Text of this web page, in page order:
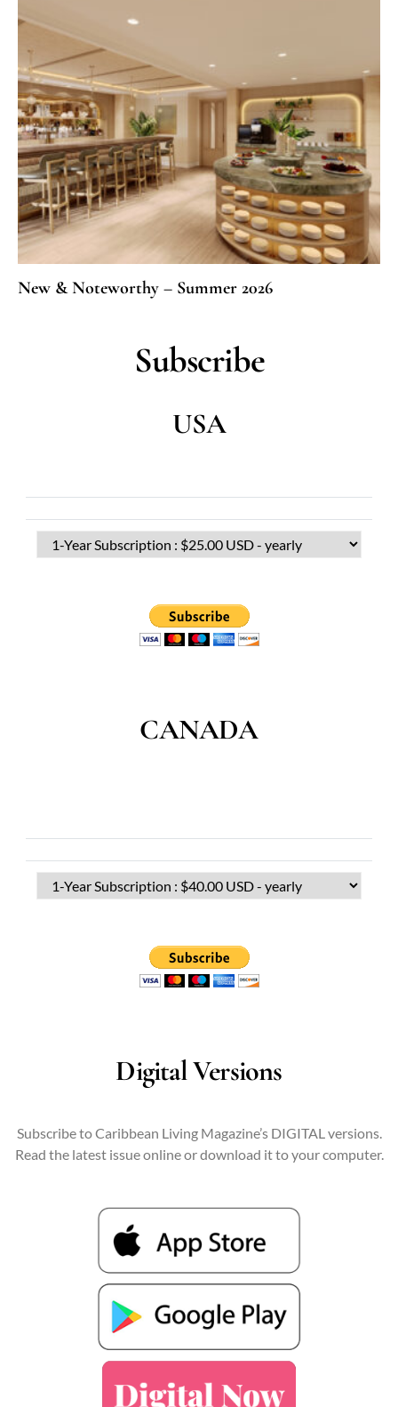
New & Noteworthy – Summer 2026
Subscribe
USA
CANADA
Digital Versions
Subscribe to Caribbean Living Magazine’s DIGITAL versions.
Read the latest issue online or download it to your computer.